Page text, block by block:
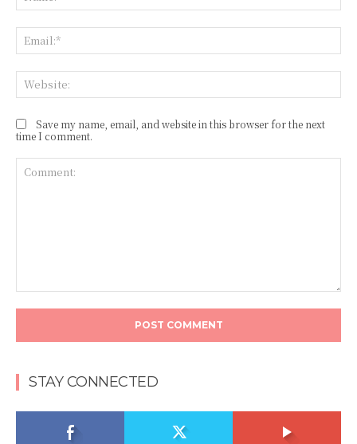
Save my name, email, and website in this browser for the next
time I comment.
STAY CONNECTED